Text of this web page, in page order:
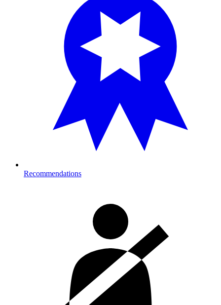
Recommendations